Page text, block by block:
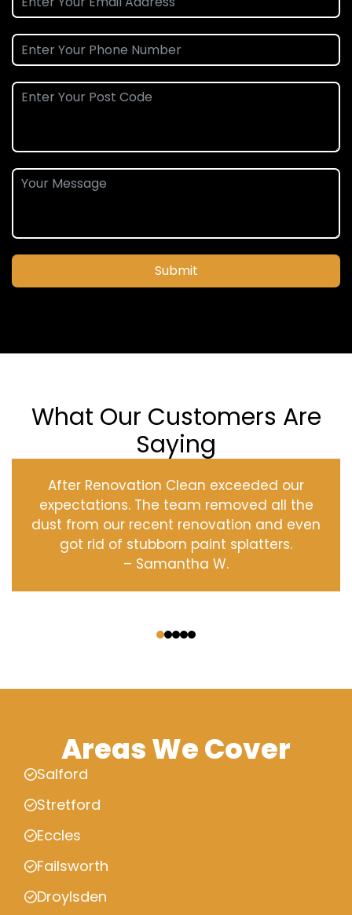
Submit
What Our Customers Are
Saying
After Renovation Clean exceeded our
expectations. The team removed all the
dust from our recent renovation and even
got rid of stubborn paint splatters.
– Samantha W.
Areas We Cover
Salford
Stretford
Eccles
Failsworth
Droylsden